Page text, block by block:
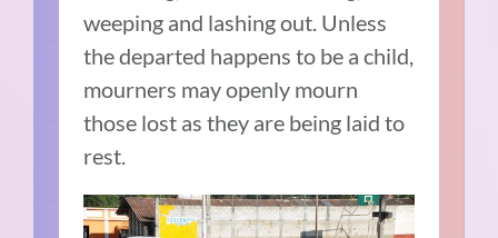
weeping and lashing out. Unless
the departed happens to be a child,
mourners may openly mourn
those lost as they are being laid to
rest.